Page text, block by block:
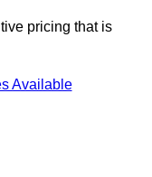
pricing that is
Available